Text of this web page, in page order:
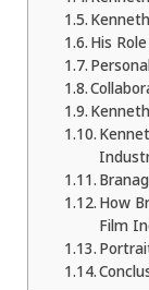
His
How
Film